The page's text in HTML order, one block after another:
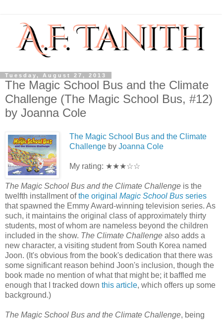
Tuesday, August 27, 2013
The Magic School Bus and the Climate
Challenge (The Magic School Bus, #12)
by Joanna Cole
The Magic School Bus and the Climate
Challenge by Joanna Cole
My rating: ★★★☆☆
The Magic School Bus and the Climate Challenge is the
twelfth installment ofthe original Magic School Bus series
that spawned the Emmy Award-winning television series. As
such, it maintains the original class of approximately thirty
students, most of whom are nameless beyond the children
included in the show. The Climate Challenge also adds a
new character, a visiting student from South Korea named
Joon. (It's obvious from the book's dedication that there was
some significant reason behind Joon's inclusion, though the
book made no mention of what that might be; it baffled me
enough that I tracked down this article, which offers up some
background.)
The Magic School Bus and the Climate Challenge, being